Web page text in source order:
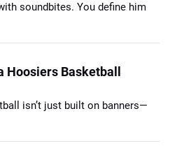
soundbites. You define him
Hoosiers Basketball
isn’t just built on banners—